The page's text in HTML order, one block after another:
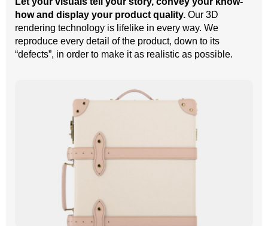
how and display your product quality. Our 3D
rendering technology is lifelike in every way. We
reproduce every detail of the product, down to its
“defects”, in order to make it as realistic as possible.